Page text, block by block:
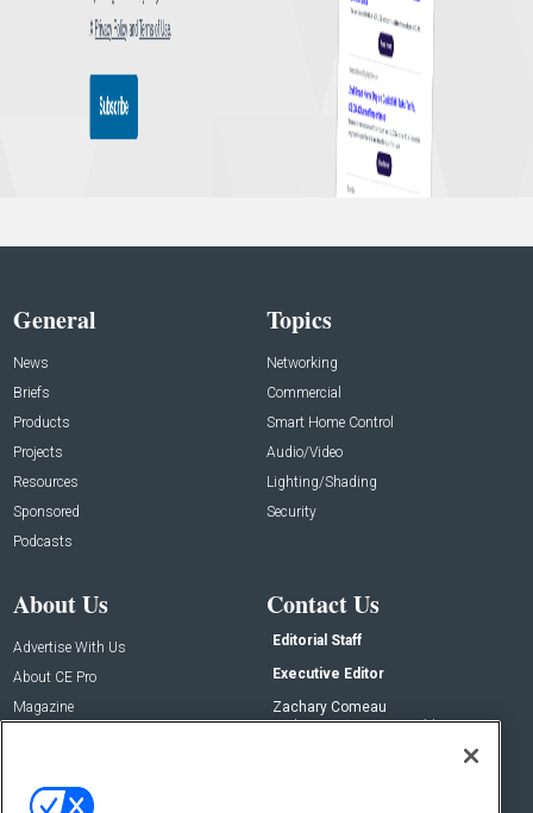
General
News
Briefs
Products
Projects
Resources
Sponsored
Podcasts
Topics
Networking
Commercial
Smart Home Control
Audio/Video
Lighting/Shading
Security
About Us
Advertise With Us
About CE Pro
Magazine
Contact Us
Editorial Staff
Executive Editor
Zachary Comeau
zachary.comeau@emeraldx.com